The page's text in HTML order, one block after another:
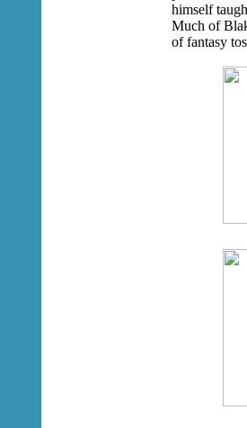
himself
Much of
of fantasy